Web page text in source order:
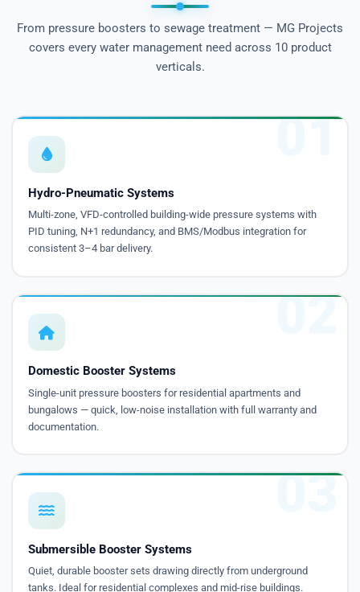
From pressure boosters to sewage treatment — MG Projects
covers every water management need across 10 product
verticals.
01
Hydro-Pneumatic Systems
Multi-zone, VFD-controlled building-wide pressure systems with
PID tuning, N+1 redundancy, and BMS/Modbus integration for
consistent 3–4 bar delivery.
02
Domestic Booster Systems
Single-unit pressure boosters for residential apartments and
bungalows — quick, low-noise installation with full warranty and
documentation.
03
Submersible Booster Systems
Quiet, durable booster sets drawing directly from underground
tanks. Ideal for residential complexes and mid-rise buildings.